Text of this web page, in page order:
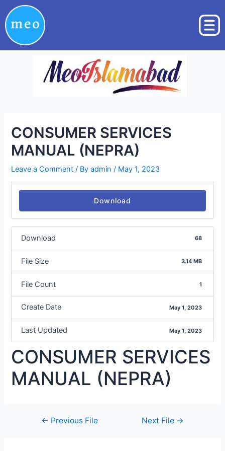
to
content
CONSUMER SERVICES
MANUAL (NEPRA)
Leave a Comment / Byadmin / May 1, 2023
Download
Download 68
File Size 3.14 MB
File Count 1
Create Date May 1, 2023
Last Updated May 1, 2023
CONSUMER SERVICES
MANUAL (NEPRA)
Post
navigation
← Previous File Next File →